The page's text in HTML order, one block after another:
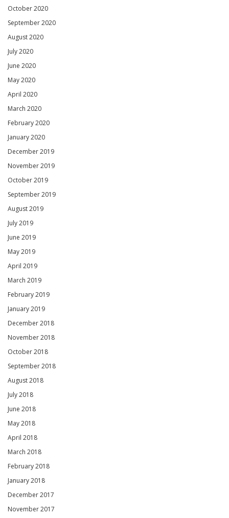
October 2020
September 2020
August 2020
July 2020
June 2020
May 2020
April 2020
March 2020
February 2020
January 2020
December 2019
November 2019
October 2019
September 2019
August 2019
July 2019
June 2019
May 2019
April 2019
March 2019
February 2019
January 2019
December 2018
November 2018
October 2018
September 2018
August 2018
July 2018
June 2018
May 2018
April 2018
March 2018
February 2018
January 2018
December 2017
November 2017